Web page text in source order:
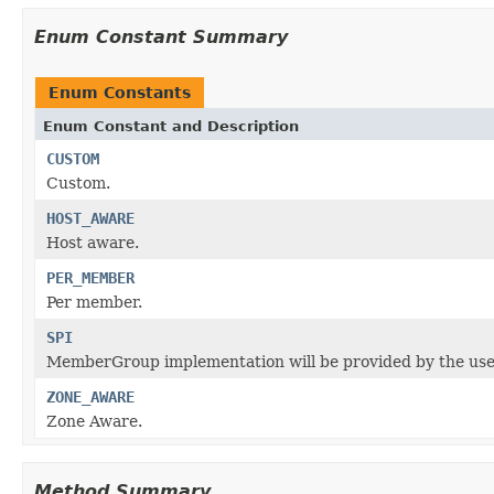
Enum Constant Summary
Enum Constants
Enum Constant and Description
CUSTOM
Custom.
HOST_AWARE
Host aware.
PER_MEMBER
Per member.
SPI
MemberGroup implementation will be provided by the
ZONE_AWARE
Zone Aware.